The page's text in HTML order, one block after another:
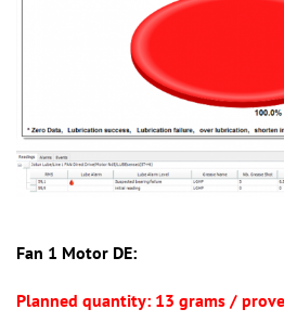
Fan 1 Motor DE:
Planned quantity: 13 grams /